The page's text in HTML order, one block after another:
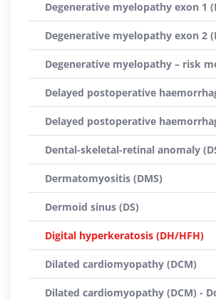
Degenerative myelopathy exon 1
Degenerative myelopathy exon 2
Degenerative myelopathy – risk
Delayed postoperative
Delayed postoperative
Dental-skeletal-retinal anomaly
Dermatomyositis (DMS)
Dermoid sinus (DS)
Digital hyperkeratosis (DH/HFH)
Dilated cardiomyopathy (DCM)
Dilated cardiomyopathy (DCM) -